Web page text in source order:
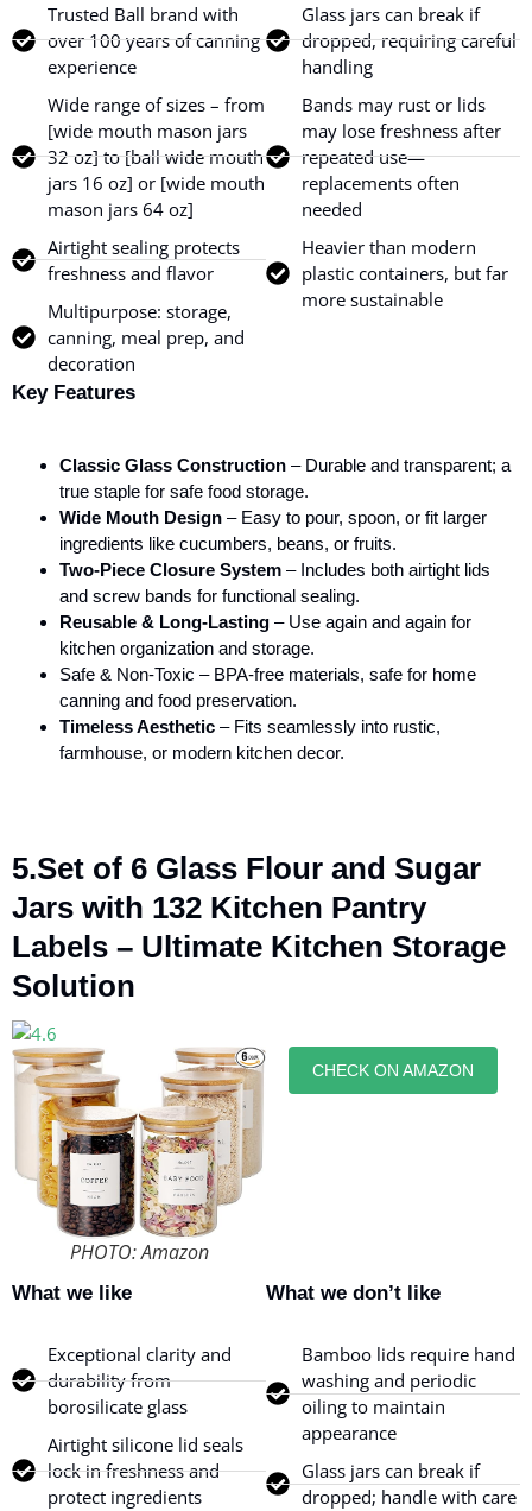
Trusted Ball brand with
over 100 years of canning
experience
Wide range of sizes – from
[wide mouth mason jars
32 oz] to [ball wide mouth
jars 16 oz] or [wide mouth
mason jars 64 oz]
Airtight sealing protects
freshness and flavor
Multipurpose: storage,
canning, meal prep, and
decoration
Glass jars can break if
dropped, requiring careful
handling
Bands may rust or lids
may lose freshness after
repeated use—
replacements often
needed
Heavier than modern
plastic containers, but far
more sustainable
Key Features
Classic Glass Construction – Durable and transparent; a
true staple for safe food storage.
Wide Mouth Design – Easy to pour, spoon, or fit larger
ingredients like cucumbers, beans, or fruits.
Two-Piece Closure System – Includes both airtight lids
and screw bands for functional sealing.
Reusable & Long-Lasting – Use again and again for
kitchen organization and storage.
Safe & Non-Toxic – BPA-free materials, safe for home
canning and food preservation.
Timeless Aesthetic – Fits seamlessly into rustic,
farmhouse, or modern kitchen decor.
5.Set of 6 Glass Flour and Sugar
Jars with 132 Kitchen Pantry
Labels – Ultimate Kitchen Storage
Solution
PHOTO: Amazon
CHECK ON AMAZON
What we like
Exceptional clarity and
durability from
borosilicate glass
Airtight silicone lid seals
lock in freshness and
protect ingredients
What we don’t like
Bamboo lids require hand
washing and periodic
oiling to maintain
appearance
Glass jars can break if
dropped; handle with care